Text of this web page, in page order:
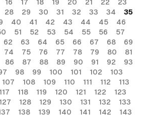
16 17 18 19 20 21 22
23
28 29 30 31 32 33 34
35
40 41 42 43 44 45
46
51 52 53 54 55 56
57
62 63 64 65 66 67 68
69
74 75 76 77 78 79 80
81
86 87 88 89 90 91 92
93
98 99 100 101 102
103
107 108 109 110 111 112
113
117 118 119 120 121 122
123
127 128 129 130 131 132
133
138 139 140 141 142 143